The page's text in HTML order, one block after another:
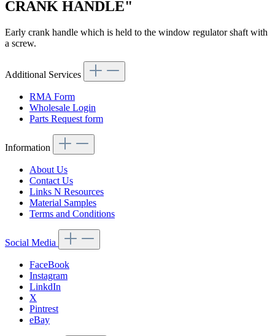
CRANK HANDLE"
Early crank handle which is held to the window regulator shaft with
a screw.
Additional Services
RMA Form
Wholesale Login
Parts Request form
Information
About Us
Contact Us
Links N Resources
Material Samples
Terms and Conditions
Social Media
FaceBook
Instagram
LinkdIn
X
Pintrest
eBay